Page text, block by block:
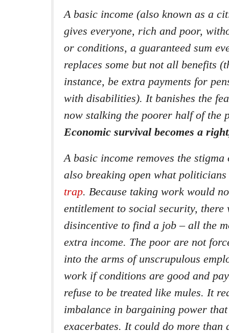
A basic income (also known as a
gives everyone, rich and poor,
or conditions, a guaranteed sum
replaces some but not all benefits
instance, be extra payments for
with disabilities). It banishes the
now stalking the poorer half of the
Economic survival becomes a
A basic income removes the
also breaking open what
trap. Because taking work would
entitlement to social security, there
disincentive to find a job – all the
extra income. The poor are not
into the arms of unscrupulous
work if conditions are good and
refuse to be treated like mules. It
imbalance in bargaining power
exacerbates. It could do more than